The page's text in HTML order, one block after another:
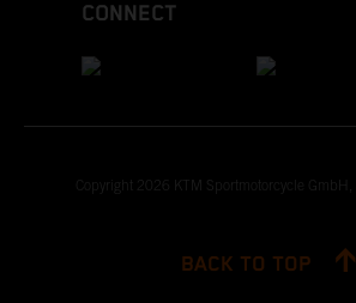
CONNECT
Copyright 2026 KTM Sportmotorcycle GmbH,
BACK TO TOP